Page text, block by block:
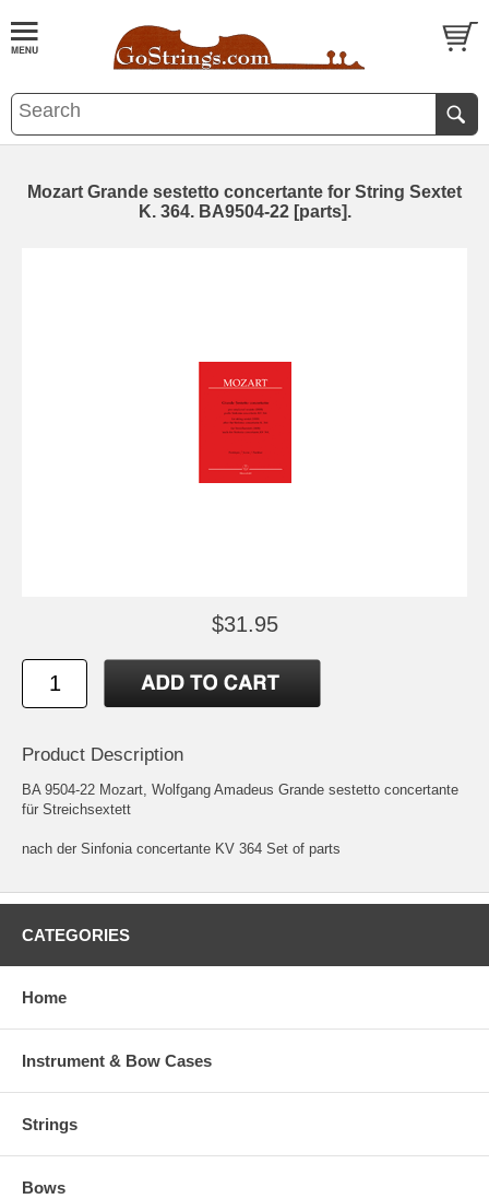
Mozart Grande sestetto concertante for String Sextet
K. 364. BA9504-22 [parts].
$31.95
Product Description
BA 9504-22 Mozart, Wolfgang Amadeus Grande sestetto concertante
für Streichsextett
nach der Sinfonia concertante KV 364 Set of parts
CATEGORIES
Home
Instrument & Bow Cases
Strings
Bows